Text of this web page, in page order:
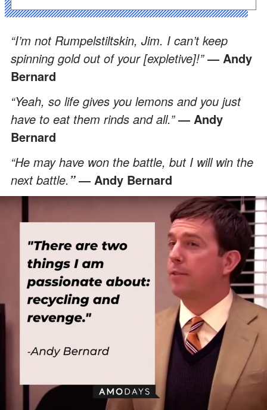
“I’m not Rumpelstiltskin, Jim. I can’t keep
spinning gold out of your [expletive]!”― Andy
Bernard
“Yeah, so life gives you lemons and you just
have to eat them rinds and all.” ― Andy
Bernard
“He may have won the battle, but I will win the
next battle.”― Andy Bernard